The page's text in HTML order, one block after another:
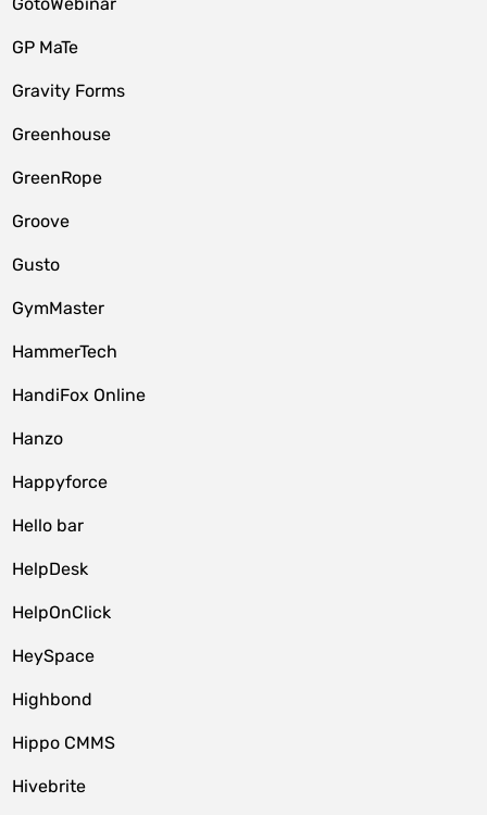
GP MaTe
Gravity Forms
Greenhouse
GreenRope
Groove
Gusto
GymMaster
HammerTech
HandiFox Online
Hanzo
Happyforce
Hello bar
HelpDesk
HelpOnClick
HeySpace
Highbond
Hippo CMMS
Hivebrite